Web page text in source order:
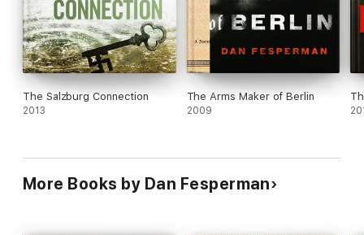
The Salzburg Connection
2013
The Arms Maker of Berlin
2009
More Books by Dan Fesperman